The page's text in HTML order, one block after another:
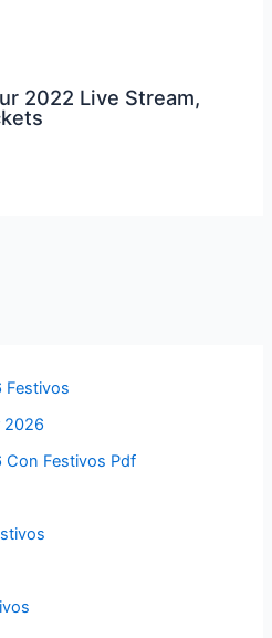
2022 Live Stream,
Festivos
2026
Con Festivos Pdf